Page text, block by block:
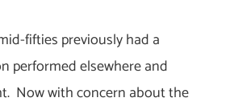
fifties previously had a
performed elsewhere and
Now with concern about the